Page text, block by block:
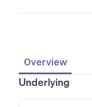
Overview
Underlying